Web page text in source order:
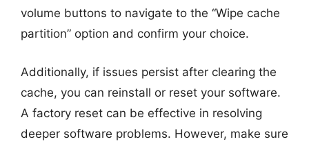
volume buttons to navigate to the “Wipe cache
partition” option and confirm your choice.
Additionally, if issues persist after clearing the
cache, you can reinstall or reset your software.
A factory reset can be effective in resolving
deeper software problems. However, make sure